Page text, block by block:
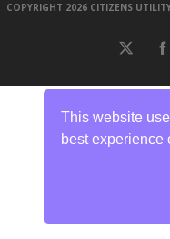
COPYRIGHT 2026 CITIZENS
This website
best experience